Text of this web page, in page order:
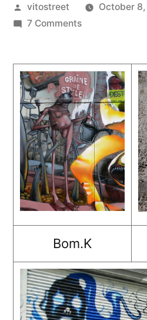
Posted
by
vitostreet
October
7 Commentson
the
city
Bom.K